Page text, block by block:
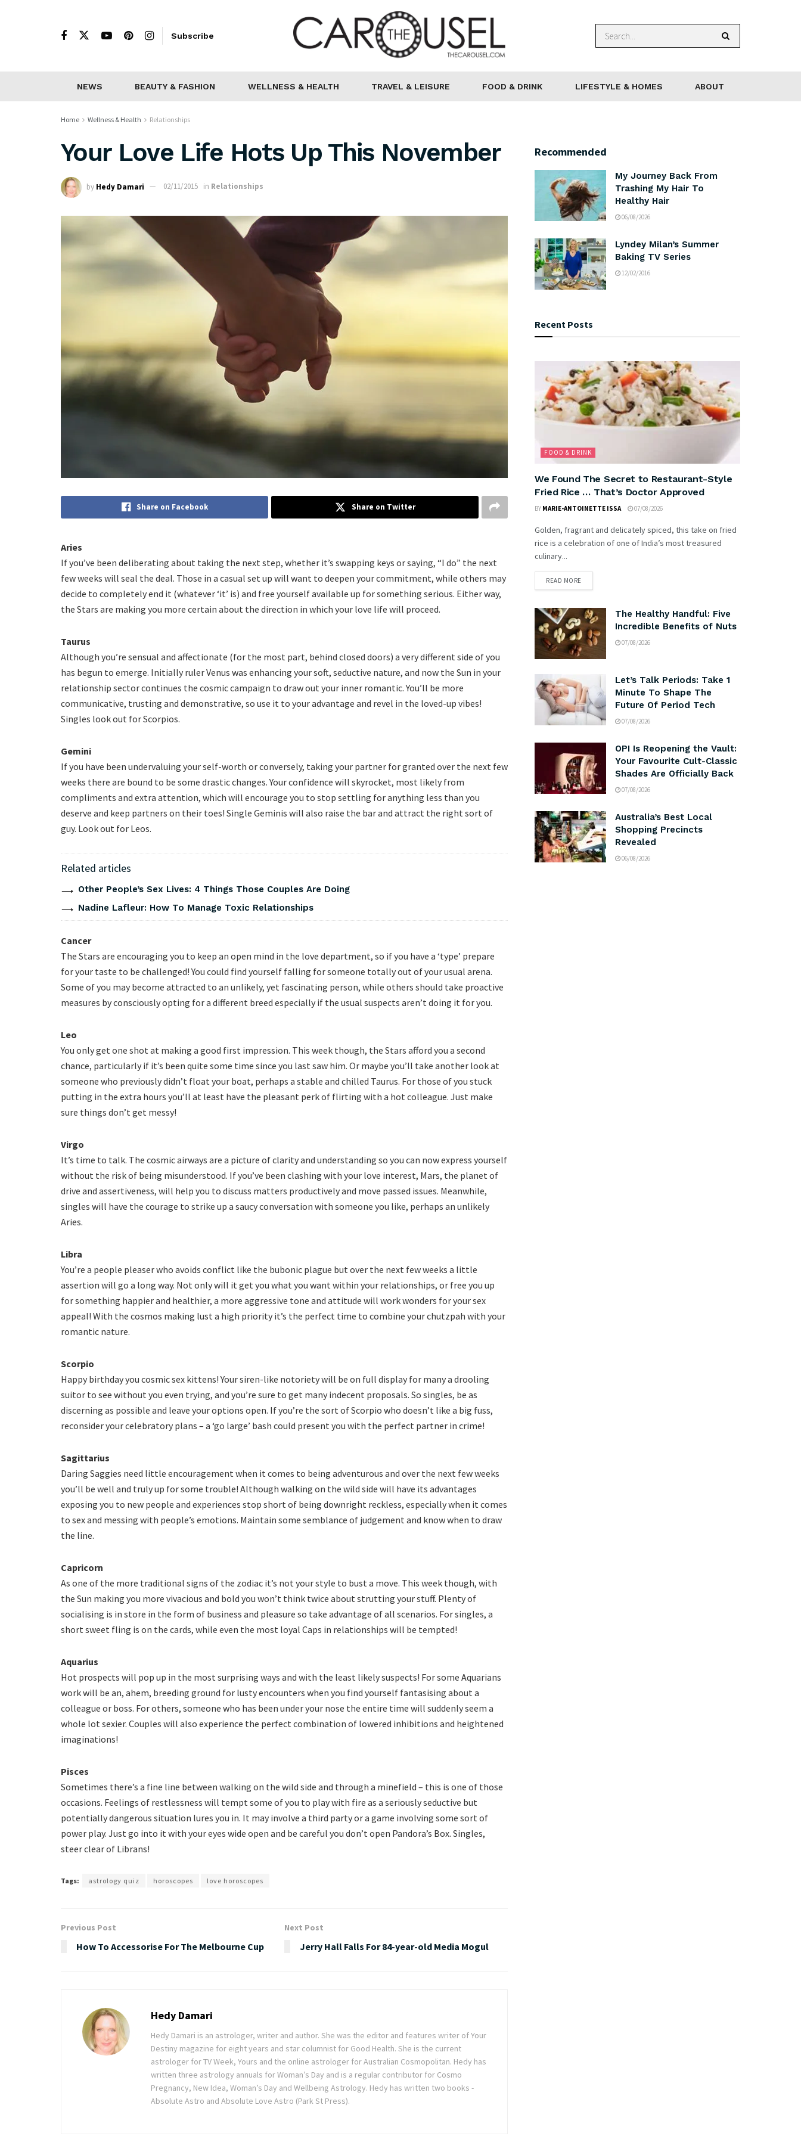
Subscribe
NEWS BEAUTY & FASHION WELLNESS & HEALTH TRAVEL & LEISURE FOOD & DRINK LIFESTYLE & HOMES ABOUT
Home Wellness & Health Relationships
Your Love Life Hots Up This November
by Hedy Damari 02/11/2015 in Relationships
Share on Facebook Share on Twitter
Aries
If you’ve been deliberating about taking the next step, whether it’s swapping keys or saying, “I do” the next
few weeks will seal the deal. Those in a casual set up will want to deepen your commitment, while others may
decide to completely end it (whatever ‘it’ is) and free yourself available up for something serious. Either way,
the Stars are making you more certain about the direction in which your love life will proceed.
Taurus
Although you’re sensual and affectionate (for the most part, behind closed doors) a very different side of you
has begun to emerge. Initially ruler Venus was enhancing your soft, seductive nature, and now the Sun in your
relationship sector continues the cosmic campaign to draw out your inner romantic. You’ll be more
communicative, trusting and demonstrative, so use it to your advantage and revel in the loved-up vibes!
Singles look out for Scorpios.
Gemini
If you have been undervaluing your self-worth or conversely, taking your partner for granted over the next few
weeks there are bound to be some drastic changes. Your confidence will skyrocket, most likely from
compliments and extra attention, which will encourage you to stop settling for anything less than you
deserve and keep partners on their toes! Single Geminis will also raise the bar and attract the right sort of
guy. Look out for Leos.
Related articles
Other People’s Sex Lives: 4 Things Those Couples Are Doing
Nadine Lafleur: How To Manage Toxic Relationships
Cancer
The Stars are encouraging you to keep an open mind in the love department, so if you have a ‘type’ prepare
for your taste to be challenged! You could find yourself falling for someone totally out of your usual arena.
Some of you may become attracted to an unlikely, yet fascinating person, while others should take proactive
measures by consciously opting for a different breed especially if the usual suspects aren’t doing it for you.
Leo
You only get one shot at making a good first impression. This week though, the Stars afford you a second
chance, particularly if it’s been quite some time since you last saw him. Or maybe you’ll take another look at
someone who previously didn’t float your boat, perhaps a stable and chilled Taurus. For those of you stuck
putting in the extra hours you’ll at least have the pleasant perk of flirting with a hot colleague. Just make
sure things don’t get messy!
Virgo
It’s time to talk. The cosmic airways are a picture of clarity and understanding so you can now express yourself
without the risk of being misunderstood. If you’ve been clashing with your love interest, Mars, the planet of
drive and assertiveness, will help you to discuss matters productively and move passed issues. Meanwhile,
singles will have the courage to strike up a saucy conversation with someone you like, perhaps an unlikely
Aries.
Libra
You’re a people pleaser who avoids conflict like the bubonic plague but over the next few weeks a little
assertion will go a long way. Not only will it get you what you want within your relationships, or free you up
for something happier and healthier, a more aggressive tone and attitude will work wonders for your sex
appeal! With the cosmos making lust a high priority it’s the perfect time to combine your chutzpah with your
romantic nature.
Scorpio
Happy birthday you cosmic sex kittens! Your siren-like notoriety will be on full display for many a drooling
suitor to see without you even trying, and you’re sure to get many indecent proposals. So singles, be as
discerning as possible and leave your options open. If you’re the sort of Scorpio who doesn’t like a big fuss,
reconsider your celebratory plans – a ‘go large’ bash could present you with the perfect partner in crime!
Sagittarius
Daring Saggies need little encouragement when it comes to being adventurous and over the next few weeks
you’ll be well and truly up for some trouble! Although walking on the wild side will have its advantages
exposing you to new people and experiences stop short of being downright reckless, especially when it comes
to sex and messing with people’s emotions. Maintain some semblance of judgement and know when to draw
the line.
Capricorn
As one of the more traditional signs of the zodiac it’s not your style to bust a move. This week though, with
the Sun making you more vivacious and bold you won’t think twice about strutting your stuff. Plenty of
socialising is in store in the form of business and pleasure so take advantage of all scenarios. For singles, a
short sweet fling is on the cards, while even the most loyal Caps in relationships will be tempted!
Aquarius
Hot prospects will pop up in the most surprising ways and with the least likely suspects! For some Aquarians
work will be an, ahem, breeding ground for lusty encounters when you find yourself fantasising about a
colleague or boss. For others, someone who has been under your nose the entire time will suddenly seem a
whole lot sexier. Couples will also experience the perfect combination of lowered inhibitions and heightened
imaginations!
Pisces
Sometimes there’s a fine line between walking on the wild side and through a minefield – this is one of those
occasions. Feelings of restlessness will tempt some of you to play with fire as a seriously seductive but
potentially dangerous situation lures you in. It may involve a third party or a game involving some sort of
power play. Just go into it with your eyes wide open and be careful you don’t open Pandora’s Box. Singles,
steer clear of Librans!
Tags: astrology quiz horoscopes love horoscopes
Previous Post
How To Accessorise For The Melbourne Cup
Next Post
Jerry Hall Falls For 84-year-old Media Mogul
Hedy Damari
Hedy Damari is an astrologer, writer and author. She was the editor and features writer of Your
Destiny magazine for eight years and star columnist for Good Health. She is the current
astrologer for TV Week, Yours and the online astrologer for Australian Cosmopolitan. Hedy has
written three astrology annuals for Woman’s Day and is a regular contributor for Cosmo
Pregnancy, New Idea, Woman’s Day and Wellbeing Astrology. Hedy has written two books -
Absolute Astro and Absolute Love Astro (Park St Press).
Recommended
My Journey Back From
Trashing My Hair To
Healthy Hair
06/08/2026
Lyndey Milan’s Summer
Baking TV Series
12/02/2016
Recent Posts
FOOD & DRINK
We Found The Secret to Restaurant-Style
Fried Rice … That’s Doctor Approved
BY MARIE-ANTOINETTE ISSA 07/08/2026
Golden, fragrant and delicately spiced, this take on fried
rice is a celebration of one of India’s most treasured
culinary...
READ MORE
The Healthy Handful: Five
Incredible Benefits of Nuts
07/08/2026
Let’s Talk Periods: Take 1
Minute To Shape The
Future Of Period Tech
07/08/2026
OPI Is Reopening the Vault:
Your Favourite Cult-Classic
Shades Are Officially Back
07/08/2026
Australia’s Best Local
Shopping Precincts
Revealed
06/08/2026